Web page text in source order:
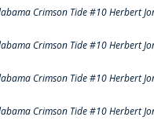
Crimson Tide #10 Herbert
Crimson Tide #10 Herbert
Crimson Tide #10 Herbert
Crimson Tide #10 Herbert